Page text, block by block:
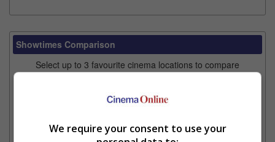
Showtimes Comparison
Select up to 3 favourite cinema locations to compare
2. Add Cinema
We require your consent to use your